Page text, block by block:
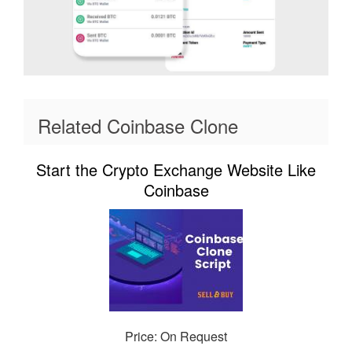
Related Coinbase Clone
Start the Crypto Exchange Website Like
Coinbase
Price: On Request